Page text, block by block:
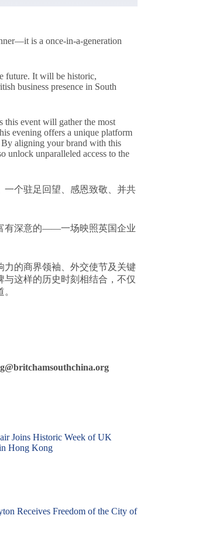
is a once-in-a-generation
future. It will be historic,
business presence in South
this event will gather the most
evening offers a unique platform
aligning your brand with this
unlock unparalleled access to the
个驻足回望、感恩致敬、并共
有深意的——一场映照英国企业
的商界领袖、外交使节及关键
这样的历史时刻相结合，不仅
Joins Historic Week of UK
Hong Kong
Receives Freedom of the City of